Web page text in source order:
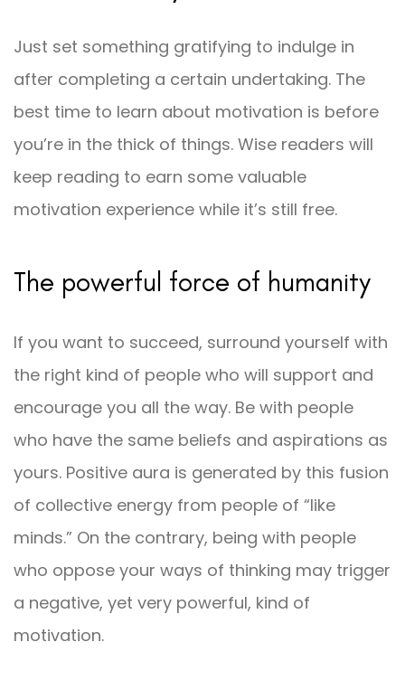
Just set something gratifying to indulge in
after completing a certain undertaking. The
best time to learn about motivation is before
you’re in the thick of things. Wise readers will
keep reading to earn some valuable
motivation experience while it’s still free.
The powerful force of humanity
If you want to succeed, surround yourself with
the right kind of people who will support and
encourage you all the way. Be with people
who have the same beliefs and aspirations as
yours. Positive aura is generated by this fusion
of collective energy from people of “like
minds.” On the contrary, being with people
who oppose your ways of thinking may trigger
a negative, yet very powerful, kind of
motivation.